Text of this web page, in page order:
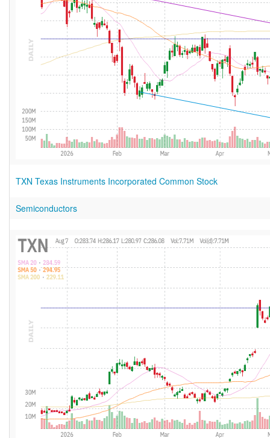
TXN Texas Instruments Incorporated Common Stock
Semiconductors